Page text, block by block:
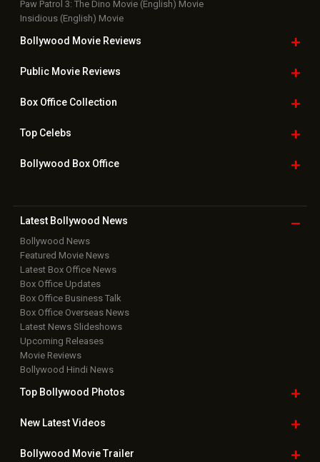
Paw Patrol 3: The Dino Movie (English) Movie
Insidious (English) Movie
Bollywood Movie Reviews
Public Movie Reviews
Box OfficeCollection
TopCelebs
Bollywood Box Office
Latest Bollywood News
Bollywood News
Featured Movie News
Latest Box Office News
Box Office Updates
Box Office Business Talk
Box Office Overseas News
Latest News Slideshows
Upcoming Releases
Movie Reviews
Bollywood Hindi News
Top Bollywood Photos
New LatestVideos
Bollywood Movie Trailer